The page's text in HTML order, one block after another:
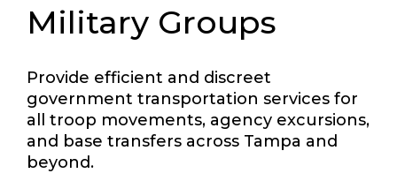
Military Groups
Provide efficient and discreet
government transportation services for
all troop movements, agency excursions,
and base transfers across Tampa and
beyond.